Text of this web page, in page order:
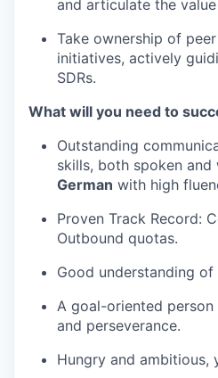
and articulate the
Take ownership of
initiatives, actively
SDRs.
What will you need to
Outstanding
skills, both spoken and
German with high
Proven Track Record:
Outbound quotas.
Good understanding
A goal-oriented
and perseverance.
Hungry and ambitious,